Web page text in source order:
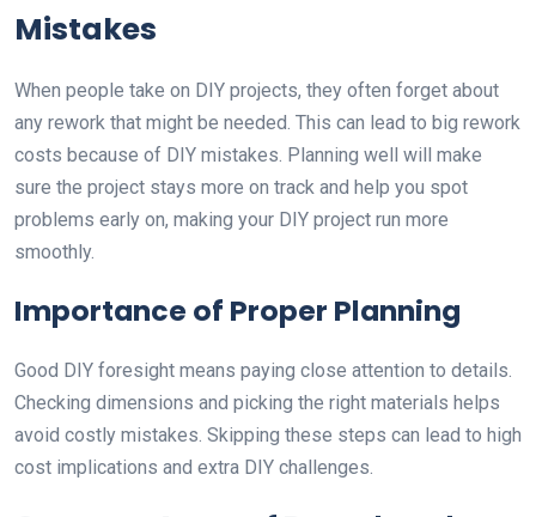
Mistakes
When people take on DIY projects, they often forget about
any rework that might be needed. This can lead to big rework
costs because of DIY mistakes. Planning well will make
sure the project stays more on track and help you spot
problems early on, making your DIY project run more
smoothly.
Importance of Proper Planning
Good DIY foresight means paying close attention to details.
Checking dimensions and picking the right materials helps
avoid costly mistakes. Skipping these steps can lead to high
cost implications and extra DIY challenges.